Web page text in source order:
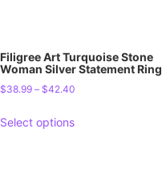
Filigree Art Turquoise Stone
Woman Silver Statement Ring
$38.99 – $42.40
Select options